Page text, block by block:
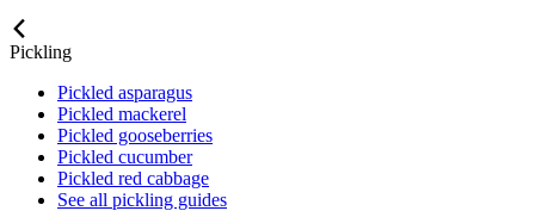
Pickling
Pickled asparagus
Pickled mackerel
Pickled gooseberries
Pickled cucumber
Pickled red cabbage
See all pickling guides